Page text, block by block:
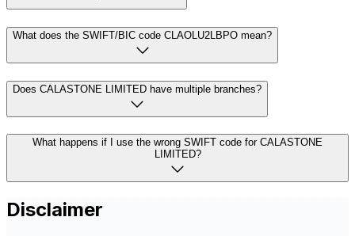
What does the SWIFT/BIC code CLAOLU2LBPO mean?
Does CALASTONE LIMITED have multiple branches?
What happens if I use the wrong SWIFT code for CALASTONE
LIMITED?
Disclaimer